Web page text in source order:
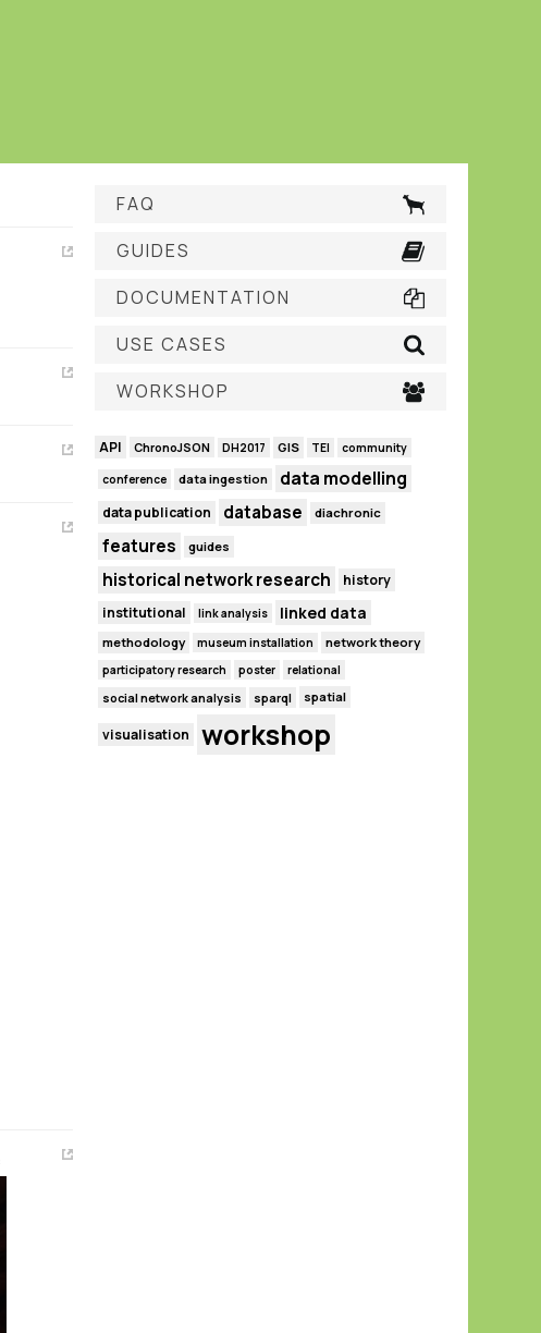
FAQ
GUIDES
DOCUMENTATION
USE CASES
WORKSHOP
API ChronoJSON DH2017 GIS TEI community
conference data ingestion data modelling
data publication database diachronic
features guides
historical network research
history
institutional
link analysis linked data
methodology museum installation network theory
participatory research poster relational
social network analysis sparql spatial
visualisation workshop